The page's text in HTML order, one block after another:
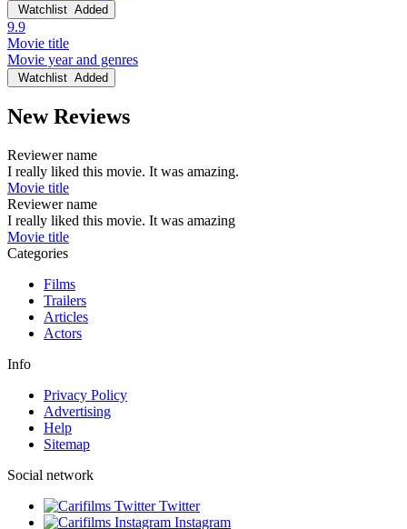
Watchlist Added
9.9
Movie title
Movie year and genres
Watchlist Added
New Reviews
Reviewer name
I really liked this movie. It was amazing.
Movie title
Reviewer name
I really liked this movie. It was amazing
Movie title
Categories
Films
Trailers
Articles
Actors
Info
Privacy Policy
Advertising
Help
Sitemap
Social network
Twitter
Instagram